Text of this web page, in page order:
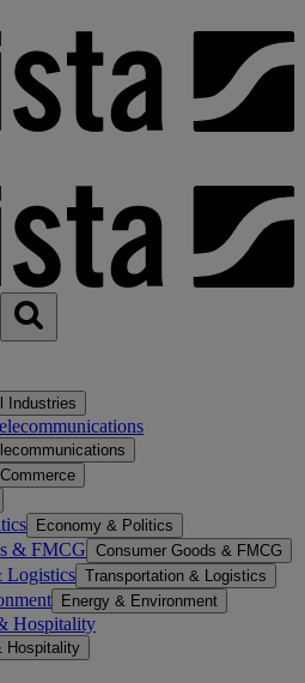
Industries
Economy & Politics
& FMCG Consumer Goods & FMCG
Logistics Transportation & Logistics
Energy & Environment
Hospitality
Hospitality